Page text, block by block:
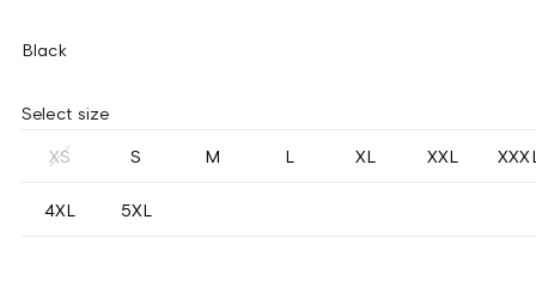
Black
Select size
XS S M L XL XXL
4XL 5XL